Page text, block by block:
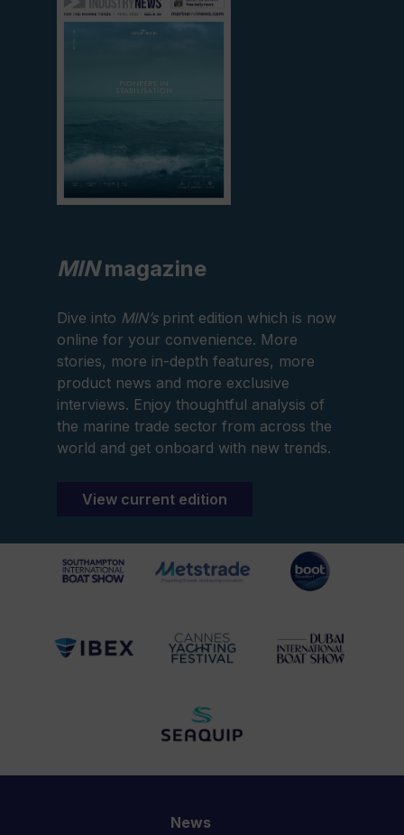
edition
MINmagazine
Dive into MIN’sprint edition which is now
online for your convenience. More
stories, more in-depth features, more
product news and more exclusive
interviews. Enjoy thoughtful analysis of
the marine trade sector from across the
world and get onboard with new trends.
View current edition
News